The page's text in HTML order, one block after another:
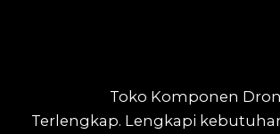
Toko Komponen
Terlengkap. Lengkapi